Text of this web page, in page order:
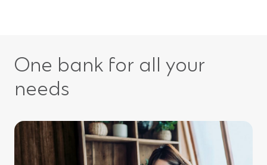
One bank for all your
needs